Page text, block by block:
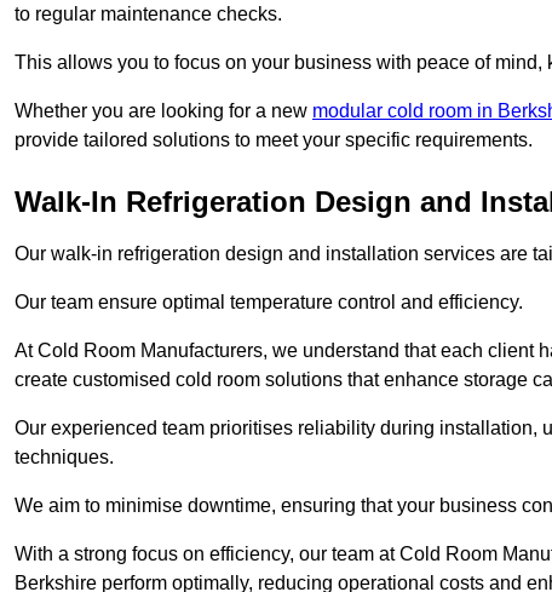
to regular maintenance checks.
This allows you to focus on your business with peace of
Whether you are looking for a new modular cold room in
provide tailored solutions to meet your specific requirements.
Walk-In Refrigeration Design and
Our walk-in refrigeration design and installation services are
Our team ensure optimal temperature control and efficiency.
At Cold Room Manufacturers, we understand that each client
create customised cold room solutions that enhance storage
Our experienced team prioritises reliability during installation,
techniques.
We aim to minimise downtime, ensuring that your business
With a strong focus on efficiency, our team at Cold Room
Berkshire perform optimally, reducing operational costs and